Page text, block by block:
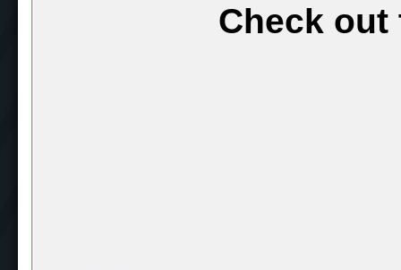
Check out